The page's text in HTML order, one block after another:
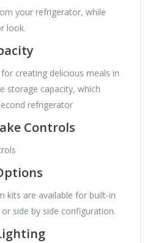
your refrigerator, while
look.
creating delicious meals in
storage capacity, which
refrigerator
Controls
kits are available for built-in
side by side configuration.